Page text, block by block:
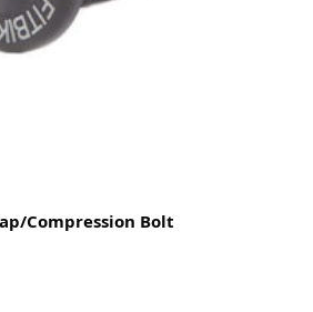
Compression Bolt